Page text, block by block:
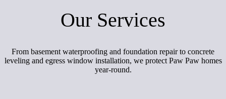
Our Services
From basement waterproofing and foundation repair to concrete
leveling and egress window installation, we protect Paw Paw homes
year-round.